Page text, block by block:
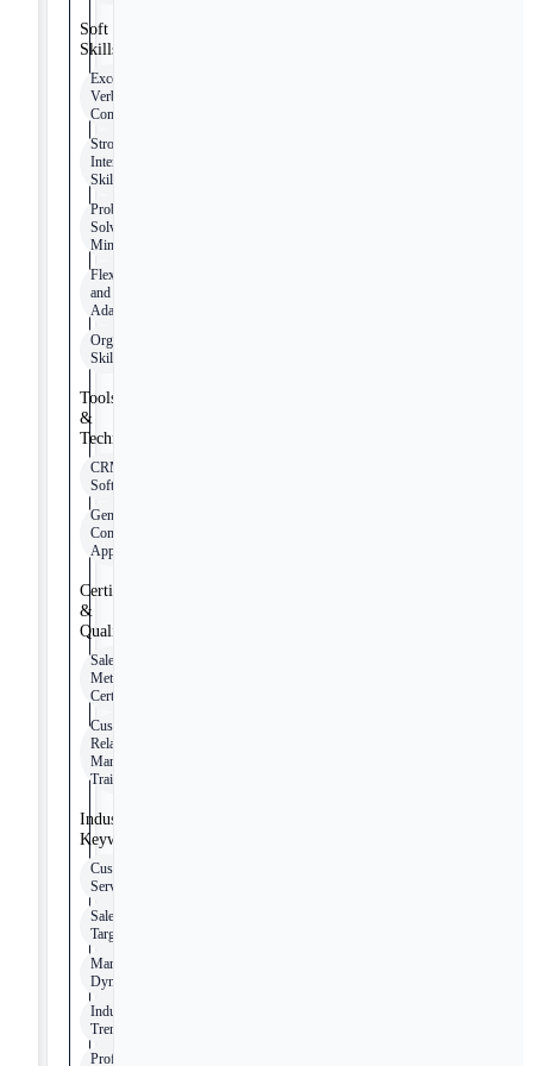
Soft
Skills
Excellent
Verbal
Communication
Strong
Interpersonal
Skills
Problem-
Solving
Mindset
Flexibility
and
Adaptability
Organizational
Skills
Tools
&
Technologies
CRM
Software
General
Computer
Applications
Certifications
&
Qualifications
Sales
Methodologies
Certification
Customer
Relationship
Management
Training
Industry
Keywords
Customer
Service
Sales
Targets
Market
Dynamics
Industry
Trends
Professional